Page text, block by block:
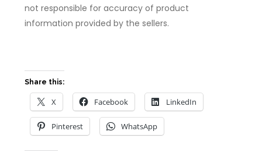
not responsible for accuracy of product
information provided by the sellers.
Share this:
X Facebook LinkedIn
Pinterest WhatsApp